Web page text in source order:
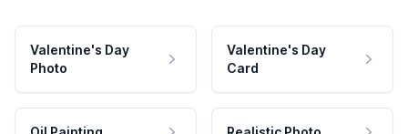
Valentine's Day
Photo
Valentine's Day
Card